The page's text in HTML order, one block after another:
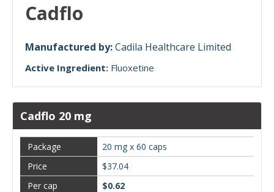
Cadflo
Manufactured by:Cadila Healthcare Limited
Active Ingredient: Fluoxetine
Cadflo 20 mg
20 mg x 60 caps
$37.04
$0.62